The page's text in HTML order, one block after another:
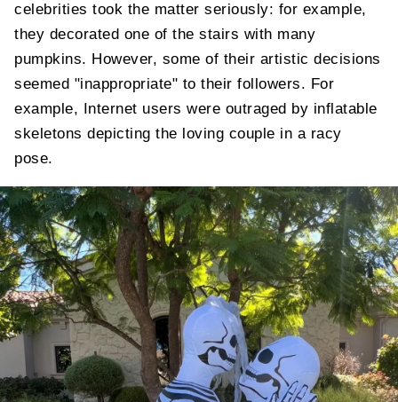
celebrities took the matter seriously: for example,
they decorated one of the stairs with many
pumpkins. However, some of their artistic decisions
seemed "inappropriate" to their followers. For
example, Internet users were outraged by inflatable
skeletons depicting the loving couple in a racy
pose.